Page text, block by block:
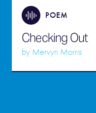
POEM
Checking Out
by Mervyn Morris